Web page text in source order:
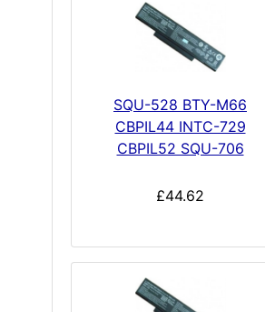
SQU-528 BTY-M66
CBPIL44 INTC-729
CBPIL52 SQU-706
£44.62